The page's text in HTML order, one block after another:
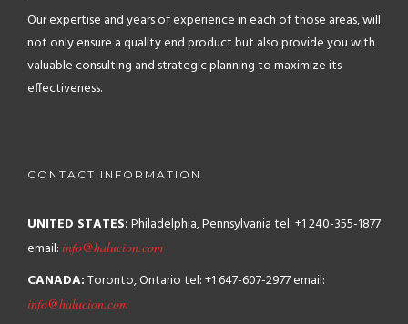
Our expertise and years of experience in each of those areas, will
not only ensure a quality end product but also provide you with
valuable consulting and strategic planning to maximize its
effectiveness.
CONTACT INFORMATION
UNITED STATES:Philadelphia, Pennsylvaniatel: +1 240-355-1877
email: info@halucion.com
CANADA:Toronto, Ontariotel: +1 647-607-2977email:
info@halucion.com